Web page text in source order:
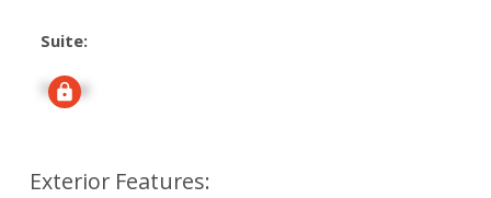
Suite:
Signup
Exterior Features: